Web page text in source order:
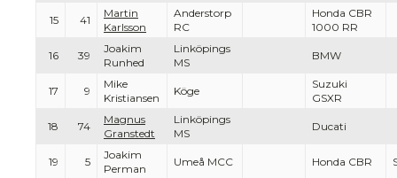
15 41
Martin
Karlsson
Anderstorp
RC
Honda CBR
1000 RR
16 39
Joakim
Runhed
Linköpings
MS
BMW
17 9
Mike
Kristiansen
Köge
Suzuki
GSXR
18 74
Magnus
Granstedt
Linköpings
MS
Ducati
19 5
Joakim
Perman
Umeå MCC Honda CBR